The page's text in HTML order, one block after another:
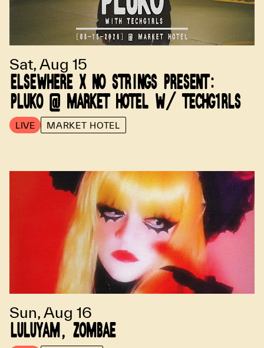
Sat, Aug 15
ELSEWHERE X NO STRINGS PRESENT:
PLUKO @ MARKET HOTEL W/ TECHG1RLS
LIVE MARKET HOTEL
Sun, Aug 16
LULUYAM, ZOMBAE